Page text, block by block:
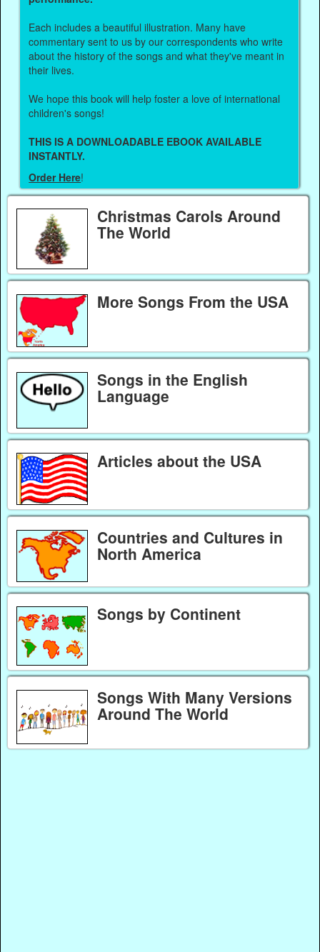
Each includes a beautiful illustration. Many have
commentary sent to us by our correspondents who write
about the history of the songs and what they've meant in
their lives.
We hope this book will help foster a love of international
children's songs!
THIS IS A DOWNLOADABLE EBOOK AVAILABLE
INSTANTLY.
Order Here!
Christmas Carols Around
The World
More Songs From the USA
Songs in the English
Language
Articles about the USA
Countries and Cultures in
North America
Songs by Continent
Songs With Many Versions
Around The World